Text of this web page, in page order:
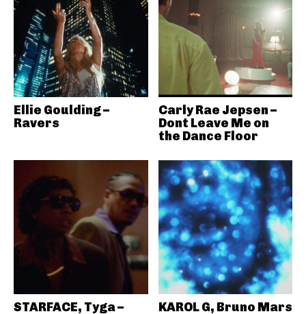
Ellie Goulding –
Ravers
Carly Rae Jepsen –
Dont Leave Me on
the Dance Floor
STARFACE, Tyga –
KAROL G, Bruno Mars